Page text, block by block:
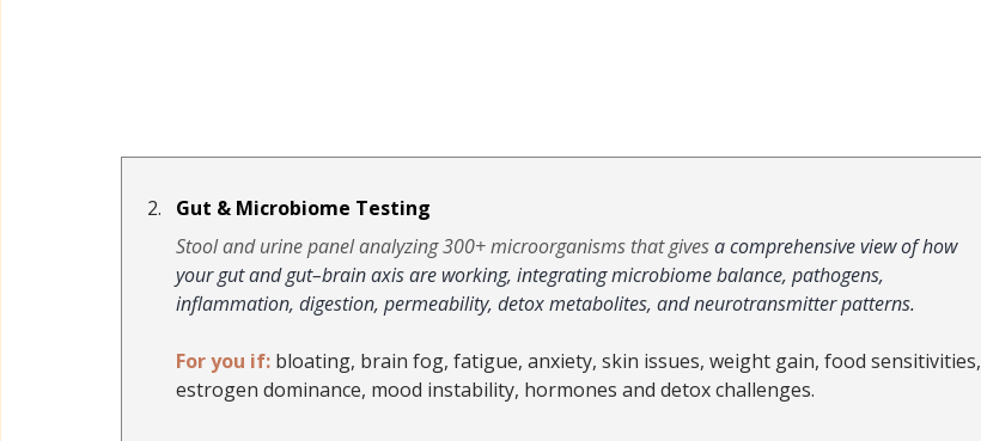
Gut & Microbiome Testing
Stool and urine panel analyzing 300+ microorganisms that gives a comprehensive view of how
your gut and gut–brain axis are working, integrating microbiome balance, pathogens,
inflammation, digestion, permeability, detox metabolites, and neurotransmitter patterns.
For you if: bloating, brain fog, fatigue, anxiety, skin issues, weight gain, food sensitivities,
estrogen dominance, mood instability, hormones and detox challenges.